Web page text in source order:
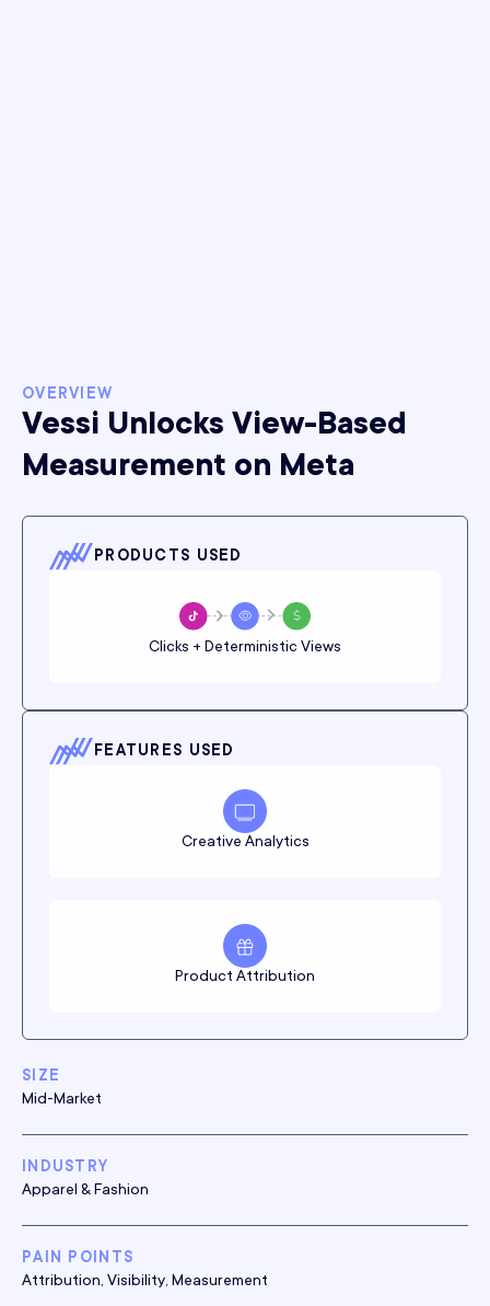
OVERVIEW
Vessi Unlocks View-Based
Measurement on Meta
SIZE
Mid-Market
INDUSTRY
Apparel & Fashion
PAIN POINTS
Attribution, Visibility, Measurement
PRODUCTS USED
Clicks + Deterministic Views
FEATURES USED
Creative Analytics
Product Attribution